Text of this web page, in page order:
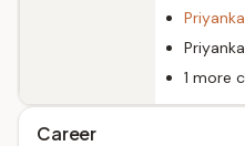
Priyanka
1 more
Career